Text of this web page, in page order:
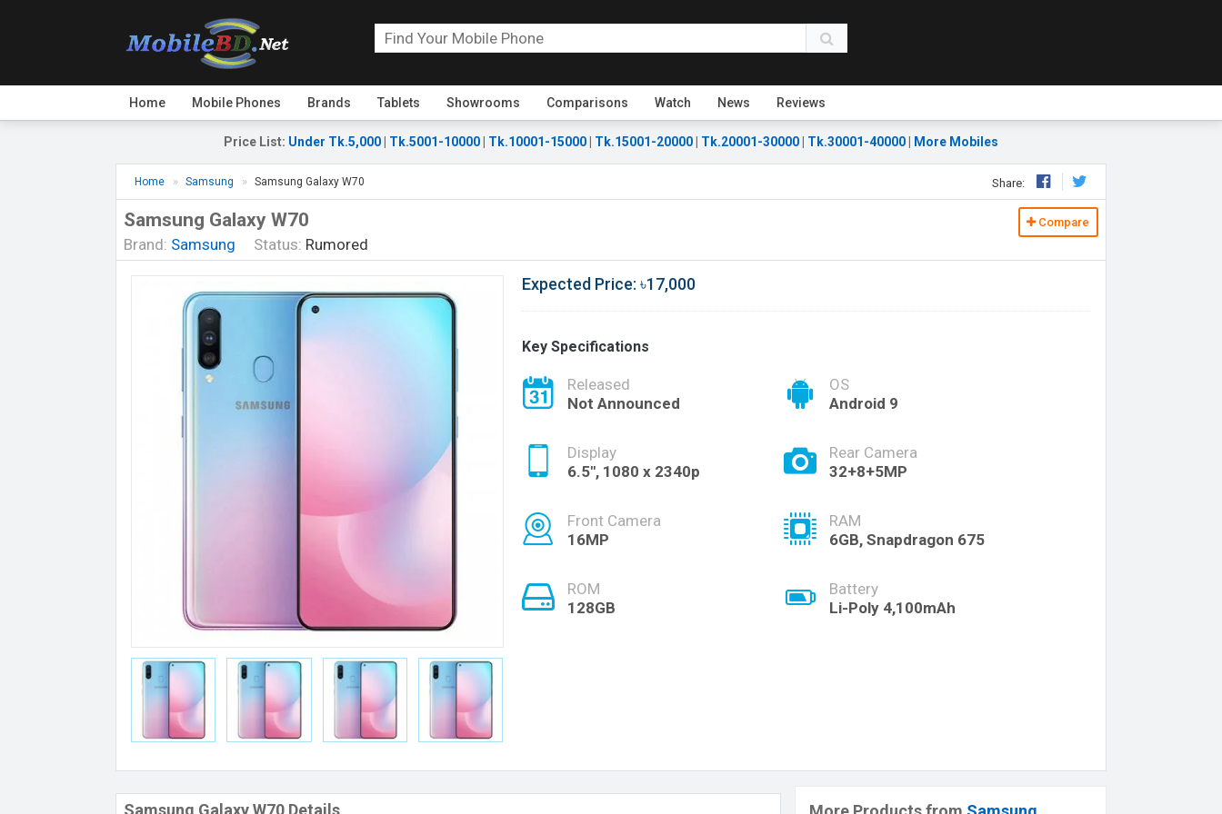
Home Mobile Phones Brands Tablets Showrooms Comparisons Watch News Reviews
Price List: Under Tk.5,000 Tk.5001-10000 Tk.10001-15000 Tk.15001-20000 Tk.20001-30000 Tk.30001-40000 More Mobiles
Home Samsung Samsung Galaxy W70 Share:
Samsung Galaxy W70
Brand: Samsung Status: Rumored
Compare
Expected Price: ৳17,000
Key Specifications
Released
Not Announced
OS
Android 9
Display
6.5", 1080 x 2340p
Rear Camera
32+8+5MP
Front Camera
16MP
RAM
6GB, Snapdragon 675
ROM
128GB
Battery
Li-Poly 4,100mAh